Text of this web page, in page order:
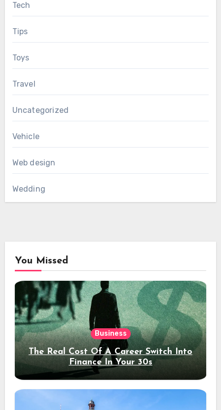
Tech
Tips
Toys
Travel
Uncategorized
Vehicle
Web design
Wedding
You Missed
Business
The Real Cost Of A Career Switch Into
Finance In Your 30s